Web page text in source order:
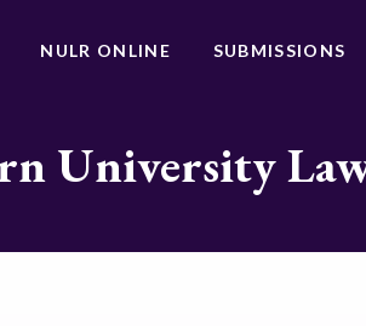
NULR ONLINE SUBMISSIONS
University